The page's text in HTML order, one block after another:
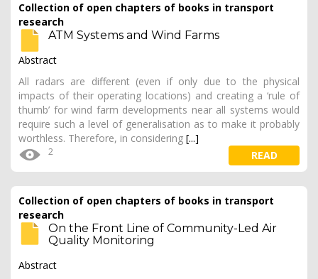
Collection of open chapters of books in transport
research
ATM Systems and Wind Farms
Abstract
All radars are different (even if only due to the physical
impacts of their operating locations) and creating a ‘rule of
thumb’ for wind farm developments near all systems would
require such a level of generalisation as to make it probably
worthless. Therefore, in considering [...]
2 READ
Collection of open chapters of books in transport
research
On the Front Line of Community-Led Air
Quality Monitoring
Abstract